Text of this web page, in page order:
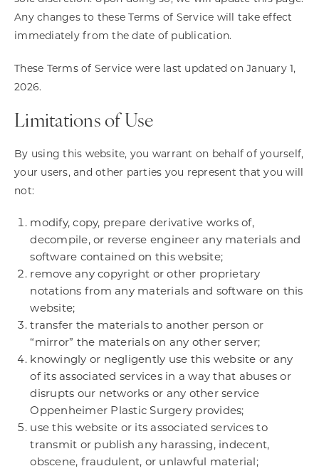
Any changes to these Terms of Service will take effect
immediately from the date of publication.
These Terms of Service were last updated on January 1,
2026.
Limitations of Use
By using this website, you warrant on behalf of yourself,
your users, and other parties you represent that you will
not:
modify, copy, prepare derivative works of,
decompile, or reverse engineer any materials and
software contained on this website;
remove any copyright or other proprietary
notations from any materials and software on this
website;
transfer the materials to another person or
“mirror” the materials on any other server;
knowingly or negligently use this website or any
of its associated services in a way that abuses or
disrupts our networks or any other service
Oppenheimer Plastic Surgery provides;
use this website or its associated services to
transmit or publish any harassing, indecent,
obscene, fraudulent, or unlawful material;